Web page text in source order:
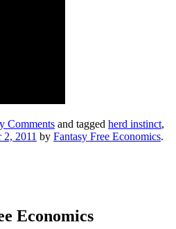
Comments and tagged herd instinct,
2, 2011 by Fantasy Free Economics.
Economics